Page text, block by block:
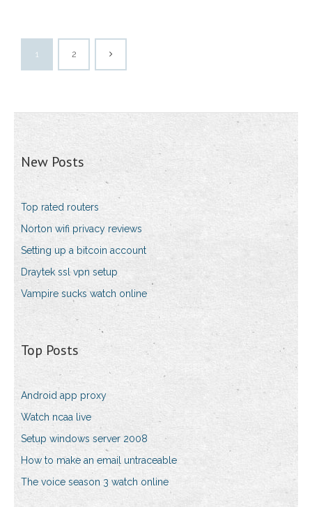
1 2
New Posts
Top rated routers
Norton wifi privacy reviews
Setting up a bitcoin account
Draytek ssl vpn setup
Vampire sucks watch online
Top Posts
Android app proxy
Watch ncaa live
Setup windows server 2008
How to make an email untraceable
The voice season 3 watch online